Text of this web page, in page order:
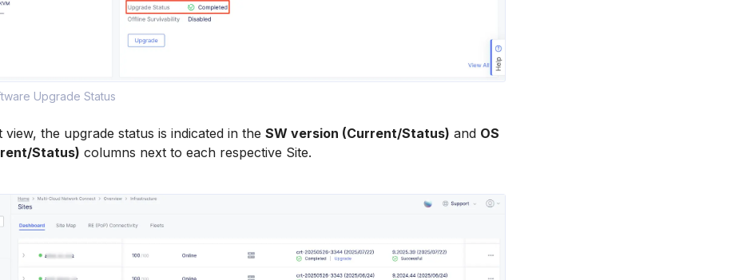
Upgrade Status
view, the upgrade status is indicated in the SW version (Current/Status) and OS
Status) columns next to each respective Site.